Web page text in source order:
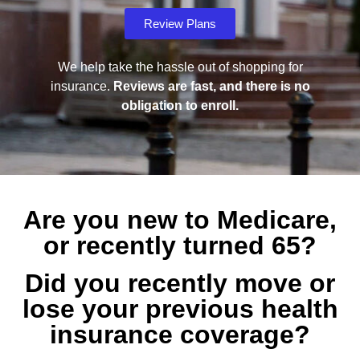
Review Plans
We help take the hassle out of shopping for
insurance.Reviews are fast, and there is no
obligation to enroll.
Are you new to Medicare,
or recently turned 65?
Did you recently move or
lose your previous health
insurance coverage?